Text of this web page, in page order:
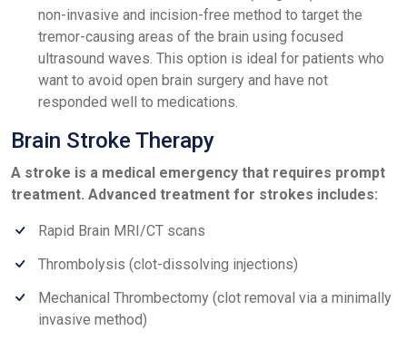
non-invasive and incision-free method to target the
tremor-causing areas of the brain using focused
ultrasound waves. This option is ideal for patients who
want to avoid open brain surgery and have not
responded well to medications.
Brain Stroke Therapy
A stroke is a medical emergency that requires prompt
treatment. Advanced treatment for strokes includes:
Rapid Brain MRI/CT scans
Thrombolysis (clot-dissolving injections)
Mechanical Thrombectomy (clot removal via a minimally
invasive method)